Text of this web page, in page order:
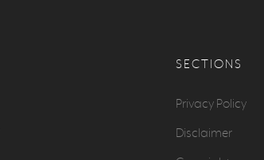
SECTIONS
Privacy Policy
Disclaimer